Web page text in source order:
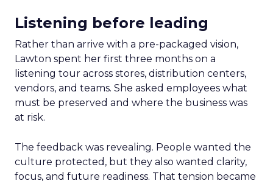
Listening before leading
Rather than arrive with a pre-packaged vision,
Lawton spent her first three months on a
listening tour across stores, distribution centers,
vendors, and teams. She asked employees what
must be preserved and where the business was
at risk.
The feedback was revealing. People wanted the
culture protected, but they also wanted clarity,
focus, and future readiness. That tension became